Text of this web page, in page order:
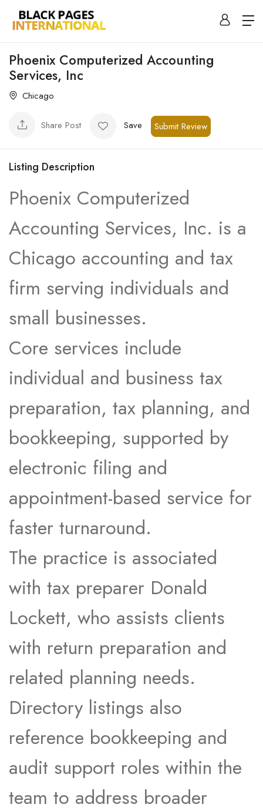
Phoenix Computerized Accounting
Services, Inc
Chicago
Share Post Save Submit Review
Listing Description
Phoenix Computerized
Accounting Services, Inc. is a
Chicago accounting and tax
firm serving individuals and
small businesses.
Core services include
individual and business tax
preparation, tax planning, and
bookkeeping, supported by
electronic filing and
appointment-based service for
faster turnaround.​
The practice is associated
with tax preparer Donald
Lockett, who assists clients
with return preparation and
related planning needs.​
Directory listings also
reference bookkeeping and
audit support roles within the
team to address broader